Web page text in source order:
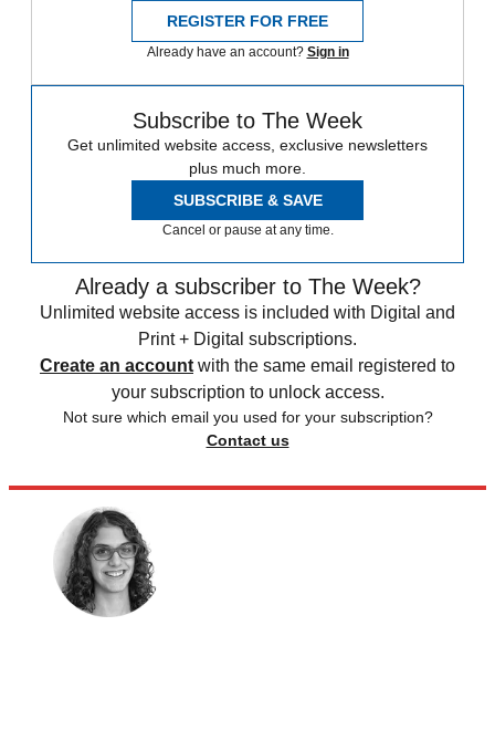
REGISTER FOR FREE
Already have an account? Sign in
Subscribe to The Week
Get unlimited website access, exclusive newsletters
plus much more.
SUBSCRIBE & SAVE
Cancel or pause at any time.
Already a subscriber to The Week?
Unlimited website access is included with Digital and
Print + Digital subscriptions.
Create an account with the same email registered to
your subscription to unlock access.
Not sure which email you used for your subscription?
Contact us